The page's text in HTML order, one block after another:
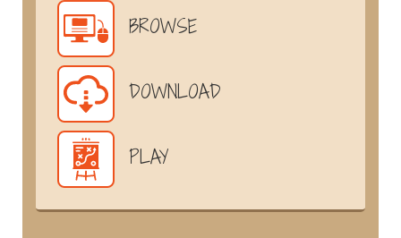
BROWSE
DOWNLOAD
PLAY